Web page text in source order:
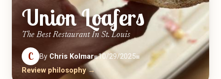
Union Loafers
The Best Restaurant In St. Louis
C By Chris Kolmar■10/29/2025■
Review philosophy →